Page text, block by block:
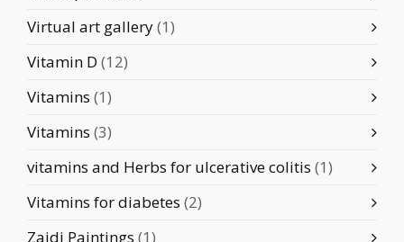
Virtual art gallery(1)
Vitamin D (12)
Vitamins (1)
Vitamins (3)
vitamins and Herbs for ulcerative colitis (1)
Vitamins for diabetes (2)
Zaidi Paintings (1)